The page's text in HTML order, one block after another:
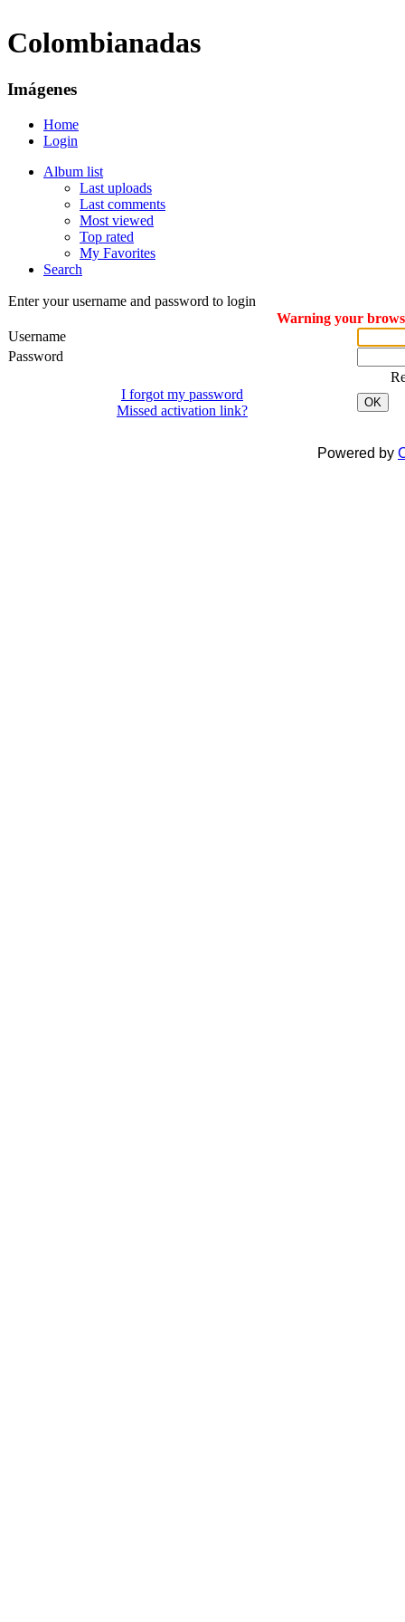
Colombianadas
Imágenes
Home
Login
Album list
Last uploads
Last comments
Most viewed
Top rated
My Favorites
Search
Enter your username and password to login
Warning your
Username
Password
I forgot my password
Missed activation link?
OK
Powered by